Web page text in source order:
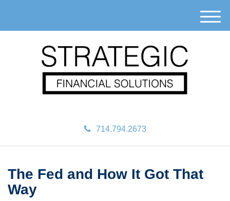
714.794.2673
M
e
The Fed and How It Got That
Way